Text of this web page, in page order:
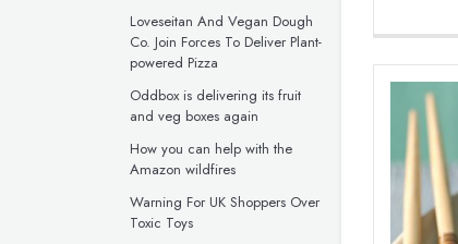
Loveseitan And Vegan Dough
Co. Join Forces To Deliver Plant-
powered Pizza
Oddbox is delivering its fruit
and veg boxes again
How you can help with the
Amazon wildfires
Warning For UK Shoppers Over
Toxic Toys